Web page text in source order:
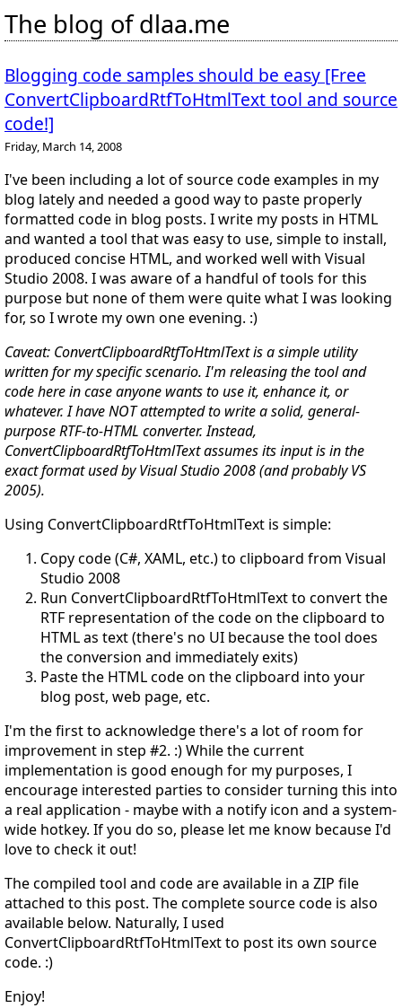
The blog of dlaa.me
Blogging code samples should be easy [Free
ConvertClipboardRtfToHtmlText tool and source
code!]
Friday, March 14, 2008
I've been including a lot of source code examples in my
blog lately and needed a good way to paste properly
formatted code in blog posts. I write my posts in HTML
and wanted a tool that was easy to use, simple to install,
produced concise HTML, and worked well with Visual
Studio 2008. I was aware of a handful of tools for this
purpose but none of them were quite what I was looking
for, so I wrote my own one evening. :)
Caveat: ConvertClipboardRtfToHtmlText is a simple utility
written for my specific scenario. I'm releasing the tool and
code here in case anyone wants to use it, enhance it, or
whatever. I have NOT attempted to write a solid, general-
purpose RTF-to-HTML converter. Instead,
ConvertClipboardRtfToHtmlText assumes its input is in the
exact format used by Visual Studio 2008 (and probably VS
2005).
Using ConvertClipboardRtfToHtmlText is simple:
Copy code (C#, XAML, etc.) to clipboard from Visual
Studio 2008
Run ConvertClipboardRtfToHtmlText to convert the
RTF representation of the code on the clipboard to
HTML as text (there's no UI because the tool does
the conversion and immediately exits)
Paste the HTML code on the clipboard into your
blog post, web page, etc.
I'm the first to acknowledge there's a lot of room for
improvement in step #2. :) While the current
implementation is good enough for my purposes, I
encourage interested parties to consider turning this into
a real application - maybe with a notify icon and a system-
wide hotkey. If you do so, please let me know because I'd
love to check it out!
The compiled tool and code are available in a ZIP file
attached to this post. The complete source code is also
available below. Naturally, I used
ConvertClipboardRtfToHtmlText to post its own source
code. :)
Enjoy!